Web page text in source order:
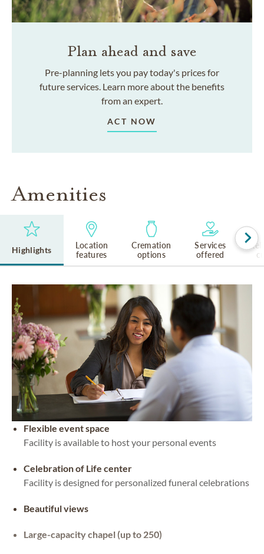
Plan ahead and save
Pre-planning lets you pay today's prices for
future services. Learn more about the benefits
from an expert.
ACT NOW
Amenities
Highlights
Location
features
Cremation
options
Services
offered
Flexible event space
Facility is available to host your personal events
Celebration of Life center
Facility is designed for personalized funeral celebrations
Beautiful views
Large-capacity chapel (up to 250)